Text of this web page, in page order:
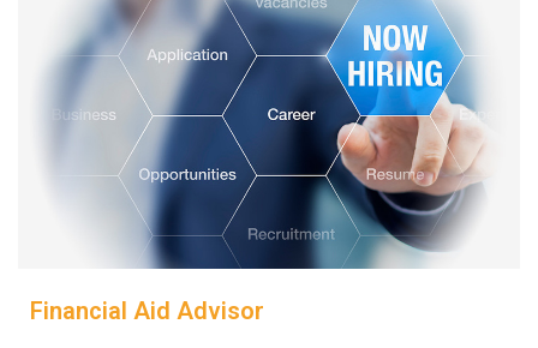
Financial Aid Advisor